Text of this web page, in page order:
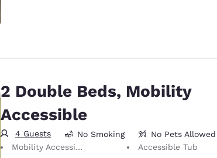
2 Double Beds, Mobility
Accessible
4 Guests No Smoking
No Pets Allowed
Mobility Accessible
Accessible Tub